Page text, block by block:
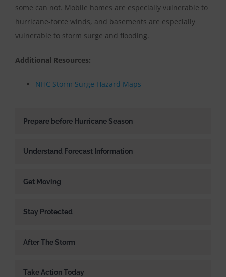
some can not. Mobile homes are especially vulnerable to
hurricane-force winds, and basements are especially
vulnerable to storm surge and flooding.
Additional Resources:
NHC Storm Surge Hazard Maps
Prepare before Hurricane Season
Understand Forecast Information
Get Moving
Stay Protected
After The Storm
Take Action Today